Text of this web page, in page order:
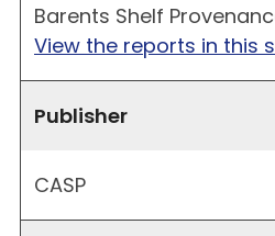
Barents Shelf
View the reports in this
Publisher
CASP